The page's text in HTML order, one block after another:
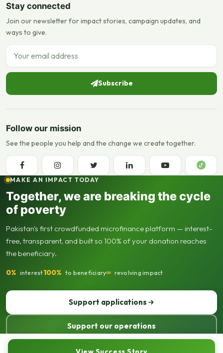
Stay connected
Join our newsletter for impact stories, campaign updates, and
ways to give.
Email address
Subscribe
Follow our mission
See the people you help and the change we create together.
MAKE AN IMPACT TODAY
Together, we are breaking the cycle
of poverty
Pakistan's first crowdfunded microfinance platform — interest-
free, transparent, and built so 100% of your donation reaches
the beneficiary.
0% interest100% to beneficiary∞ revolving impact
Support applications
Support our operations
© 2013–2026 Seed Out. All rights reserved. Registered not-for-profit